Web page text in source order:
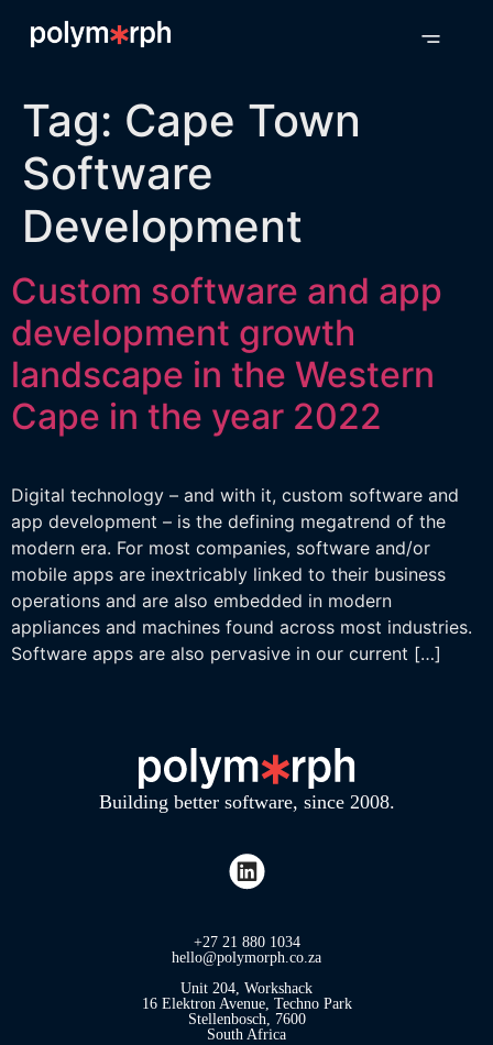
Tag: Cape Town
Software
Development
Custom software and app
development growth
landscape in the Western
Cape in the year 2022
Digital technology – and with it, custom software and
app development – is the defining megatrend of the
modern era. For most companies, software and/or
mobile apps are inextricably linked to their business
operations and are also embedded in modern
appliances and machines found across most industries.
Software apps are also pervasive in our current […]
Building better software, since 2008.
+27 21 880 1034
hello@polymorph.co.za
Unit 204, Workshack
16 Elektron Avenue, Techno Park
Stellenbosch, 7600
South Africa